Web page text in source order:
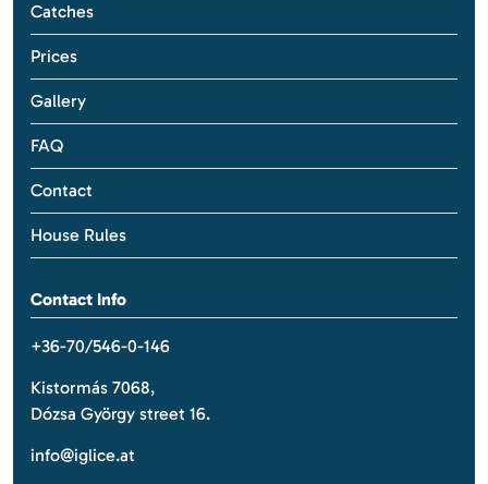
Catches
Prices
Gallery
FAQ
Contact
House Rules
Contact Info
+36-70/546-0-146
Kistormás 7068,
Dózsa György street 16.
info@iglice.at